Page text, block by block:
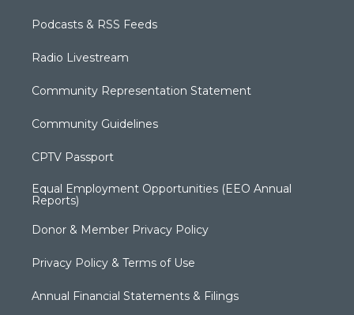
Podcasts & RSS Feeds
Radio Livestream
Community Representation Statement
Community Guidelines
CPTV Passport
Equal Employment Opportunities (EEO Annual
Reports)
Donor & Member Privacy Policy
Privacy Policy & Terms of Use
Annual Financial Statements & Filings